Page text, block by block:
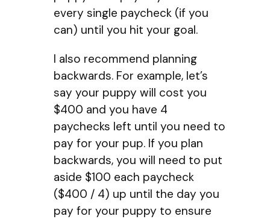
every single paycheck (if you
can) until you hit your goal.
I also recommend planning
backwards. For example, let’s
say your puppy will cost you
$400 and you have 4
paychecks left until you need to
pay for your pup. If you plan
backwards, you will need to put
aside $100 each paycheck
($400 / 4) up until the day you
pay for your puppy to ensure